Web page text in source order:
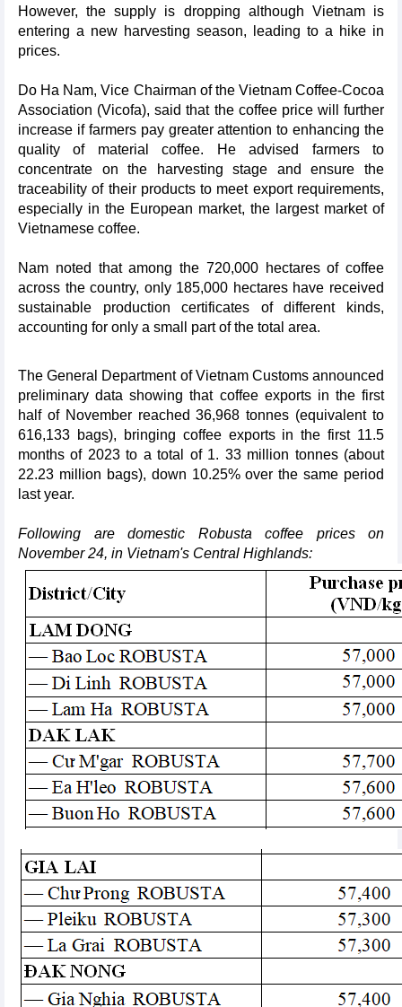
However, the supply is dropping although Vietnam is
entering a new harvesting season, leading to a hike in
prices.
Do Ha Nam, Vice Chairman of the Vietnam Coffee-Cocoa
Association (Vicofa), said that the coffee price will further
increase if farmers pay greater attention to enhancing the
quality of material coffee. He advised farmers to
concentrate on the harvesting stage and ensure the
traceability of their products to meet export requirements,
especially in the European market, the largest market of
Vietnamese coffee.
Nam noted that among the 720,000 hectares of coffee
across the country, only 185,000 hectares have received
sustainable production certificates of different kinds,
accounting for only a small part of the total area.
The General Department of Vietnam Customs announced
preliminary data showing that coffee exports in the first
half of November reached 36,968 tonnes (equivalent to
616,133 bags), bringing coffee exports in the first 11.5
months of 2023 to a total of 1. 33 million tonnes (about
22.23 million bags), down 10.25% over the same period
last year.
Following are domestic Robusta coffee prices on
November 24, in Vietnam's Central Highlands: